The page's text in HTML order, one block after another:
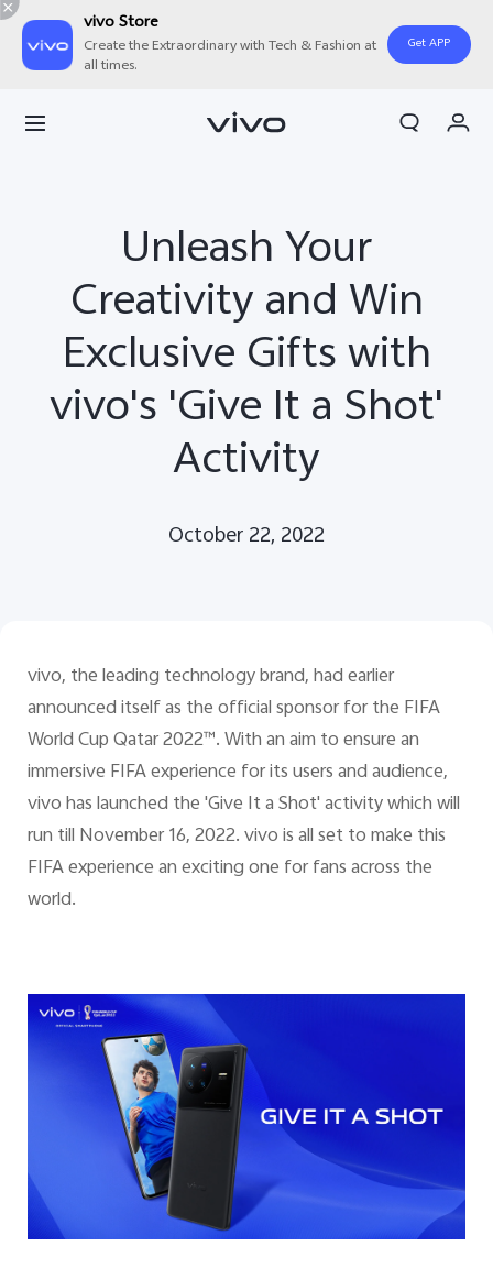
vivo Store
Create the Extraordinary with Tech & Fashion at
all times.
Get APP
Unleash Your
Creativity and Win
Exclusive Gifts with
vivo's 'Give It a Shot'
Activity
October 22, 2022
vivo, the leading technology brand, had earlier
announced itself as the official sponsor for the FIFA
World Cup Qatar 2022™. With an aim to ensure an
immersive FIFA experience for its users and audience,
vivo has launched the 'Give It a Shot' activity which will
run till November 16, 2022. vivo is all set to make this
FIFA experience an exciting one for fans across the
world.